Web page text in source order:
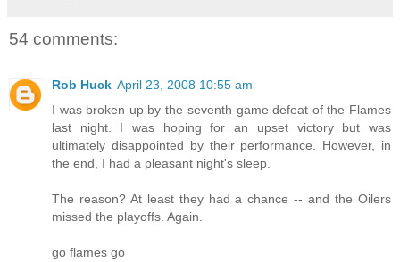
54 comments:
Rob Huck April 23, 2008 10:55 am
I was broken up by the seventh-game defeat of the Flames
last night. I was hoping for an upset victory but was
ultimately disappointed by their performance. However, in
the end, I had a pleasant night's sleep.
The reason? At least they had a chance -- and the Oilers
missed the playoffs. Again.
go flames go